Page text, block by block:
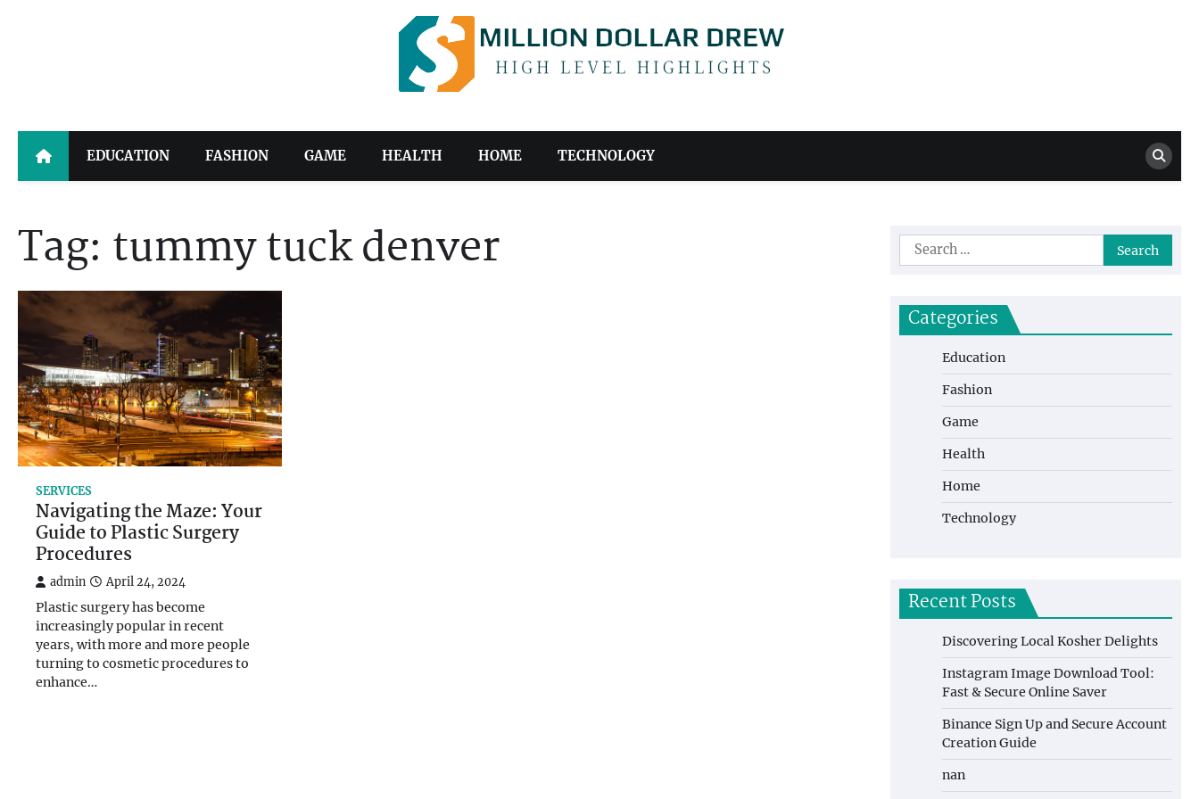
Drew
EDUCATION FASHION GAME HEALTH HOME TECHNOLOGY
Tag: tummy tuck denver
SERVICES
Navigating the Maze: Your
Guide to Plastic Surgery
Procedures
admin April 24, 2024
Plastic surgery has become
increasingly popular in recent
years, with more and more people
turning to cosmetic procedures to
enhance…
Search
for:
Categories
Education
Fashion
Game
Health
Home
Technology
Recent Posts
Discovering Local Kosher Delights
Instagram Image Download Tool:
Fast & Secure Online Saver
Binance Sign Up and Secure Account
Creation Guide
nan